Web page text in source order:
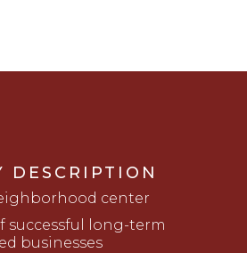
DESCRIPTION
center
successful long-term
businesses